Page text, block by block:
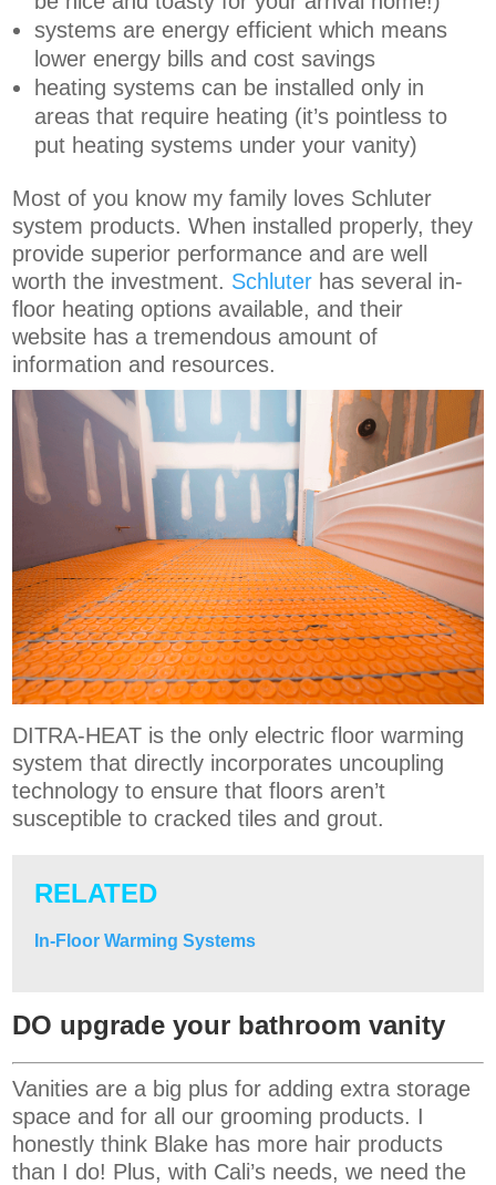
systems are energy efficient which means
lower energy bills and cost savings
heating systems can be installed only in
areas that require heating (it’s pointless to
put heating systems under your vanity)
Most of you know my family loves Schluter
system products. When installed properly, they
provide superior performance and are well
worth the investment. Schluter has several in-
floor heating options available, and their
website has a tremendous amount of
information and resources.
DITRA-HEAT is the only electric floor warming
system that directly incorporates uncoupling
technology to ensure that floors aren’t
susceptible to cracked tiles and grout.
RELATED
In-Floor Warming Systems
DO upgrade your bathroom vanity
Vanities are a big plus for adding extra storage
space and for all our grooming products. I
honestly think Blake has more hair products
than I do! Plus, with Cali’s needs, we need the